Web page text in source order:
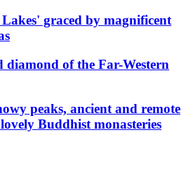
graced by magnificent
of the Far-Western
peaks, ancient and remote
Buddhist monasteries